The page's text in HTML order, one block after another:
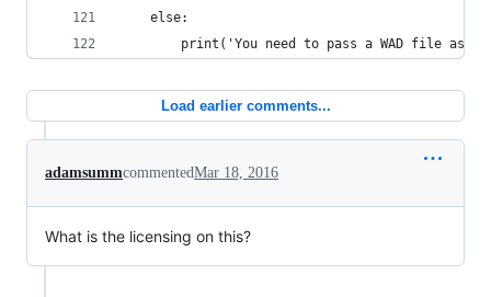
    else:
print('You need to pass a WAD file as
Load earlier comments...
adamsummcommentedMar 18, 2016
What is the licensing on this?